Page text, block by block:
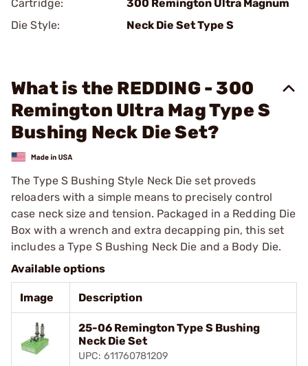
Cartridge:
300 Remington Ultra Magnum
Die Style:
Neck Die Set Type S
What is the REDDING - 300
Remington Ultra Mag Type S
Bushing Neck Die Set?
The Type S Bushing Style Neck Die set proveds
reloaders with a simple means to precisely control
case neck size and tension. Packaged in a Redding Die
Box with a wrench and extra decapping pin, this set
includes a Type S Bushing Neck Die and a Body Die.
Available options
Image Description
25-06 Remington Type S Bushing
Neck Die Set
UPC: 611760781209